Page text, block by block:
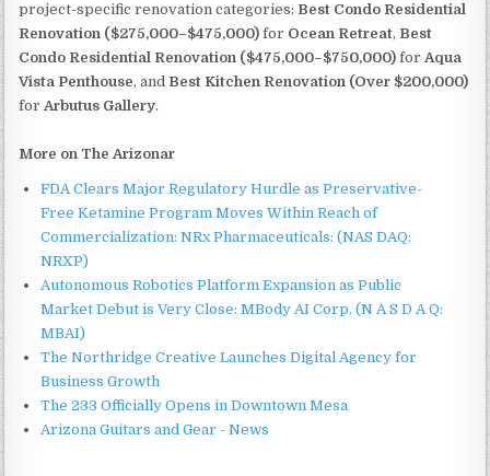
project-specific renovation categories: Best Condo Residential
Renovation ($275,000–$475,000) for Ocean Retreat, Best
Condo Residential Renovation ($475,000–$750,000) forAqua
Vista Penthouse, and Best Kitchen Renovation (Over $200,000)
forArbutus Gallery.
More on The Arizonar
FDA Clears Major Regulatory Hurdle as Preservative-
Free Ketamine Program Moves Within Reach of
Commercialization: NRx Pharmaceuticals: (NAS DAQ:
NRXP)
Autonomous Robotics Platform Expansion as Public
Market Debut is Very Close: MBody AI Corp. (N A S D A Q:
MBAI)
The Northridge Creative Launches Digital Agency for
Business Growth
The 233 Officially Opens in Downtown Mesa
Arizona Guitars and Gear - News